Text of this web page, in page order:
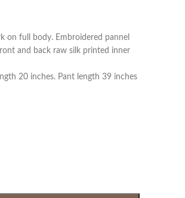
on full body. Embroidered pannel
and back raw silk printed inner
20 inches. Pant length 39 inches